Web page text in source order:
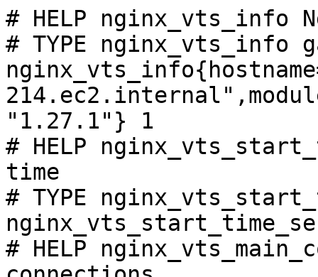
# HELP nginx_vts_info
# TYPE nginx_vts_info
"1.27.1"} 1
# HELP
time
# TYPE
# HELP